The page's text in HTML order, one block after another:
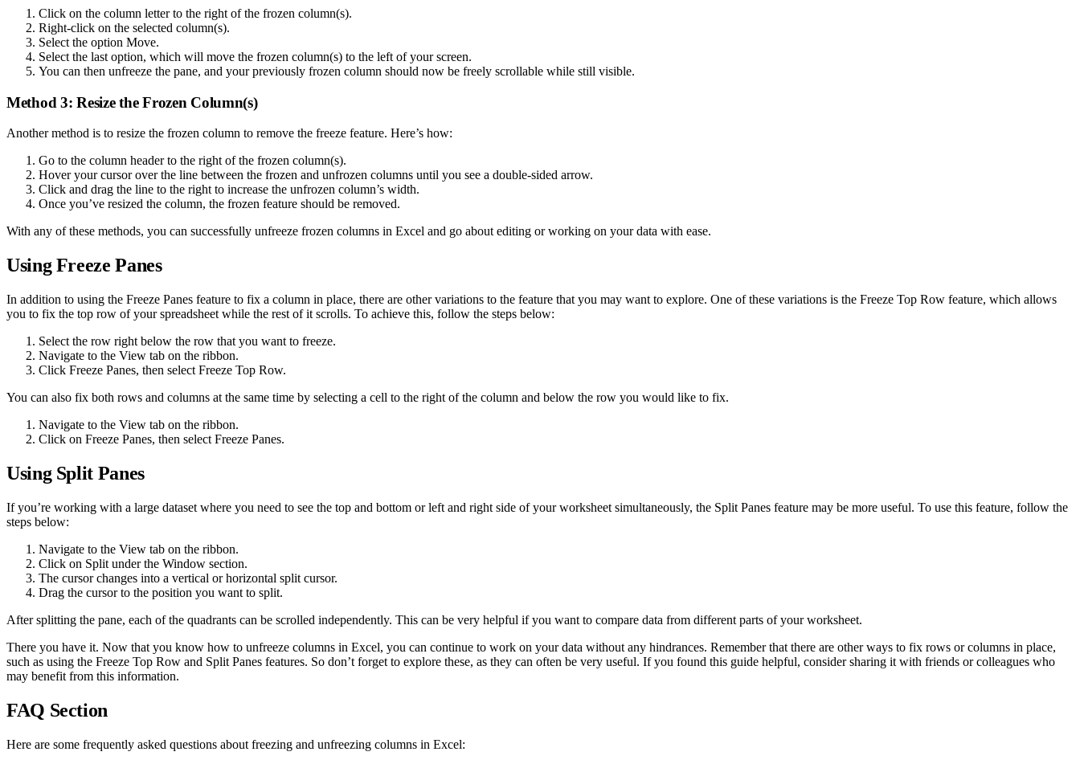
Click on the column letter to the right of the frozen column(s).
Right-click on the selected column(s).
Select the option Move.
Select the last option, which will move the frozen column(s) to the left of your screen.
You can then unfreeze the pane, and your previously frozen column should now be freely scrollable while still visible.
Method 3: Resize the Frozen Column(s)
Another method is to resize the frozen column to remove the freeze feature. Here’s how:
Go to the column header to the right of the frozen column(s).
Hover your cursor over the line between the frozen and unfrozen columns until you see a double-sided arrow.
Click and drag the line to the right to increase the unfrozen column’s width.
Once you’ve resized the column, the frozen feature should be removed.
With any of these methods, you can successfully unfreeze frozen columns in Excel and go about editing or working on your data with ease.
Using Freeze Panes
In addition to using the Freeze Panes feature to fix a column in place, there are other variations to the feature that you may want to explore. One of these variations is the Freeze Top Row feature, which allows
you to fix the top row of your spreadsheet while the rest of it scrolls. To achieve this, follow the steps below:
Select the row right below the row that you want to freeze.
Navigate to the View tab on the ribbon.
Click Freeze Panes, then select Freeze Top Row.
You can also fix both rows and columns at the same time by selecting a cell to the right of the column and below the row you would like to fix.
Navigate to the View tab on the ribbon.
Click on Freeze Panes, then select Freeze Panes.
Using Split Panes
If you’re working with a large dataset where you need to see the top and bottom or left and right side of your worksheet simultaneously, the Split Panes feature may be more useful. To use this feature, follow the
steps below:
Navigate to the View tab on the ribbon.
Click on Split under the Window section.
The cursor changes into a vertical or horizontal split cursor.
Drag the cursor to the position you want to split.
After splitting the pane, each of the quadrants can be scrolled independently. This can be very helpful if you want to compare data from different parts of your worksheet.
There you have it. Now that you know how to unfreeze columns in Excel, you can continue to work on your data without any hindrances. Remember that there are other ways to fix rows or columns in place,
such as using the Freeze Top Row and Split Panes features. So don’t forget to explore these, as they can often be very useful. If you found this guide helpful, consider sharing it with friends or colleagues who
may benefit from this information.
FAQ Section
Here are some frequently asked questions about freezing and unfreezing columns in Excel: